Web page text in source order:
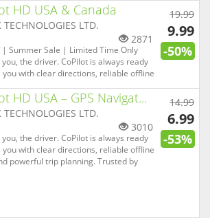
or enjoy hiking and camping. It's
HD USA & Canada
TECHNOLOGIES LTD.
2871
| Summer Sale | Limited Time Only
the driver. CoPilot is always ready
you with clear directions, reliable offline
drivers, emergency services and
delivery fleets worldwide, CoPilot is
19.99
9.99
-50%
HD USA – GPS Navigat...
TECHNOLOGIES LTD.
3010
the driver. CoPilot is always ready
you with clear directions, reliable offline
powerful trip planning. Trusted by
14.99
6.99
-53%